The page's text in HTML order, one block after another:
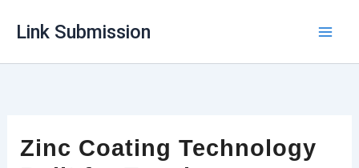
Link Submission
Zinc Coating Technology